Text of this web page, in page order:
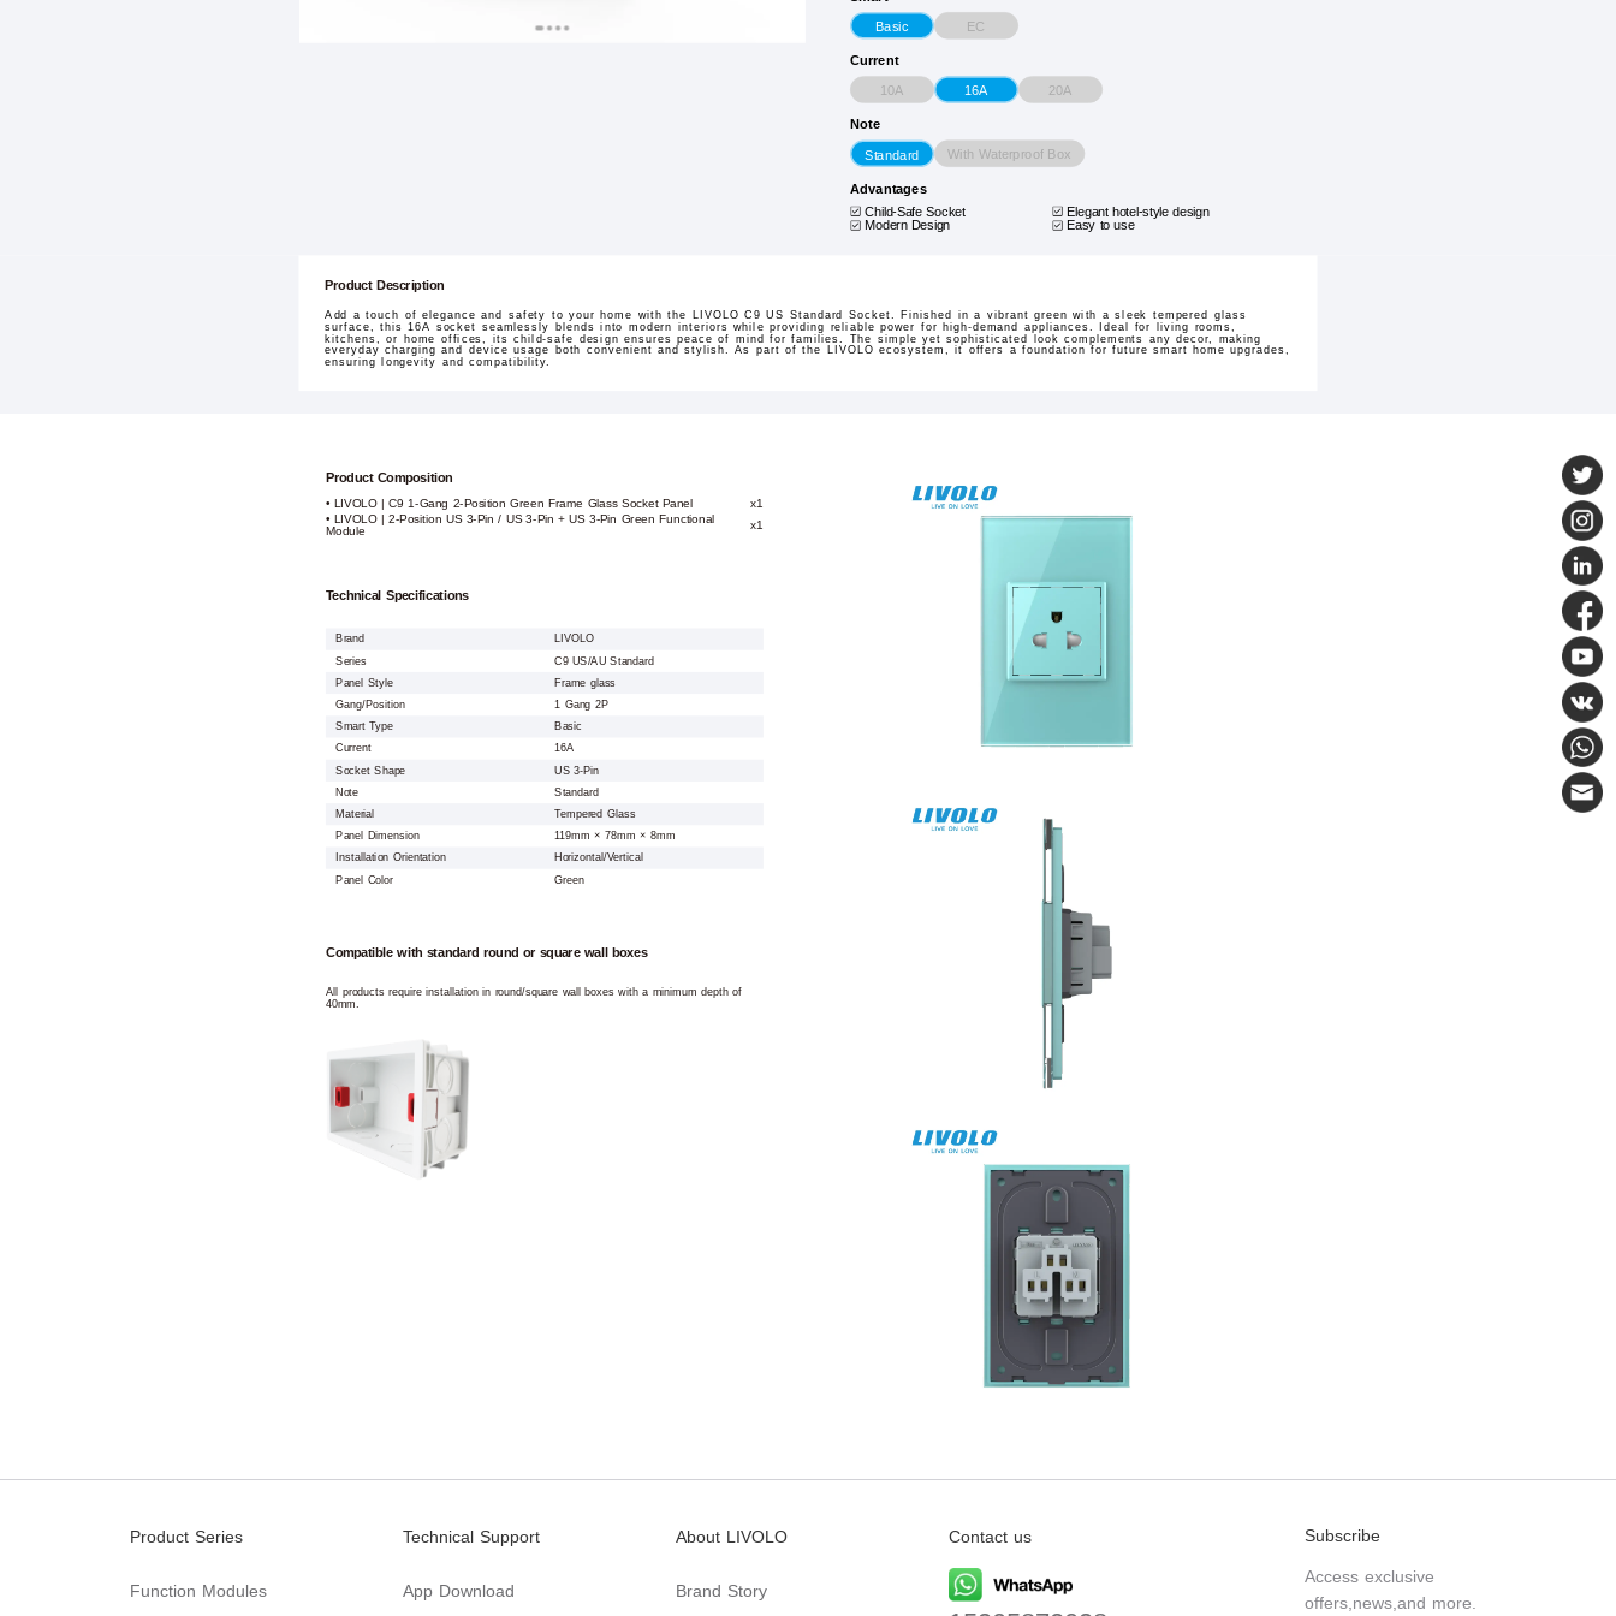
Basic EC
Current
10A 16A 20A
Note
Standard With Waterproof Box
Advantages
Child-Safe Socket Elegant hotel-style design
Modern Design Easy to use
Product Description
Add a touch of elegance and safety to your home with the LIVOLO C9 US Standard Socket. Finished in a vibrant green with a sleek tempered glass
surface, this 16A socket seamlessly blends into modern interiors while providing reliable power for high-demand appliances. Ideal for living rooms,
kitchens, or home offices, its child-safe design ensures peace of mind for families. The simple yet sophisticated look complements any decor, making
everyday charging and device usage both convenient and stylish. As part of the LIVOLO ecosystem, it offers a foundation for future smart home upgrades,
ensuring longevity and compatibility.
Product Composition
• LIVOLO | C9 1-Gang 2-Position Green Frame Glass Socket Panel x1
• LIVOLO | 2-Position US 3-Pin / US 3-Pin + US 3-Pin Green Functional
Module x1
Technical Specifications
Brand
LIVOLO
Series
C9 US/AU Standard
Panel Style
Frame glass
Gang/Position
1 Gang 2P
Smart Type
Basic
Current
16A
Socket Shape
US 3-Pin
Note
Standard
Material
Tempered Glass
Panel Dimension
119mm × 78mm × 8mm
Installation Orientation
Horizontal/Vertical
Panel Color
Green
Compatible with standard round or square wall boxes
All products require installation in round/square wall boxes with a minimum depth of
40mm.
Product Series
Function Modules
Technical Support
App Download
About LIVOLO
Brand Story
Contact us Subscribe
Access exclusive
offers,news,and more.